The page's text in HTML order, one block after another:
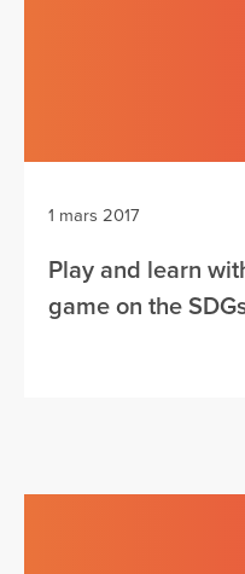
1 mars 2017
Play and learn
game on the